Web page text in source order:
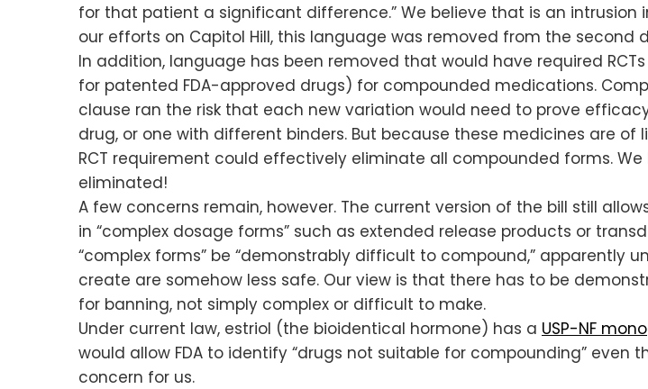
for that patient a significant difference.” We believe that is an
our efforts on Capitol Hill, this language was removed from the second
In addition, language has been removed that would have required
for patented FDA-approved drugs) for compounded medications.
clause ran the risk that each new variation would need to prove
drug, or one with different binders. But because these medicines are
RCT requirement could effectively eliminate all compounded forms.
eliminated!
A few concerns remain, however. The current version of the bill still
in “complex dosage forms” such as extended release products or
“complex forms” be “demonstrably difficult to compound,”
create are somehow less safe. Our view is that there has to be
for banning, not simply complex or difficult to make.
Under current law, estriol (the bioidentical hormone) has a USP-NF
would allow FDA to identify “drugs not suitable for compounding”
concern for us.